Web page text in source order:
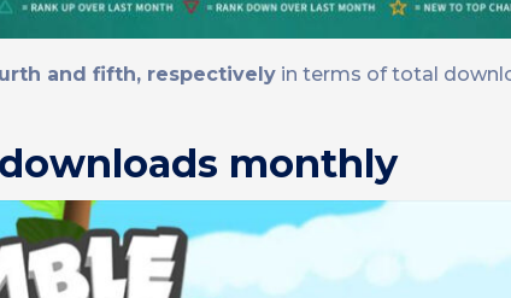
and fifth, respectively in terms of total
monthly